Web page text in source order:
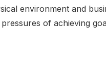
environment and
of achieving